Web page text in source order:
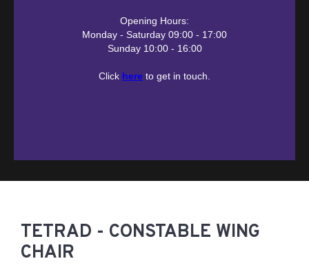
Opening Hours:
Monday - Saturday 09:00 - 17:00
Sunday 10:00 - 16:00
Click here to get in touch.
TETRAD - CONSTABLE WING
CHAIR